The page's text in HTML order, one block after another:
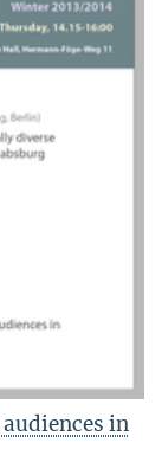
in